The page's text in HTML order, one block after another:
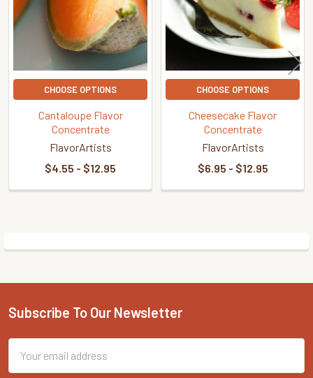
CHOOSE OPTIONS
Cantaloupe Flavor
Concentrate
FlavorArtists
$4.55 - $12.95
CHOOSE OPTIONS
Cheesecake Flavor
Concentrate
FlavorArtists
$6.95 - $12.95
Footer
Subscribe To Our Newsletter
Address